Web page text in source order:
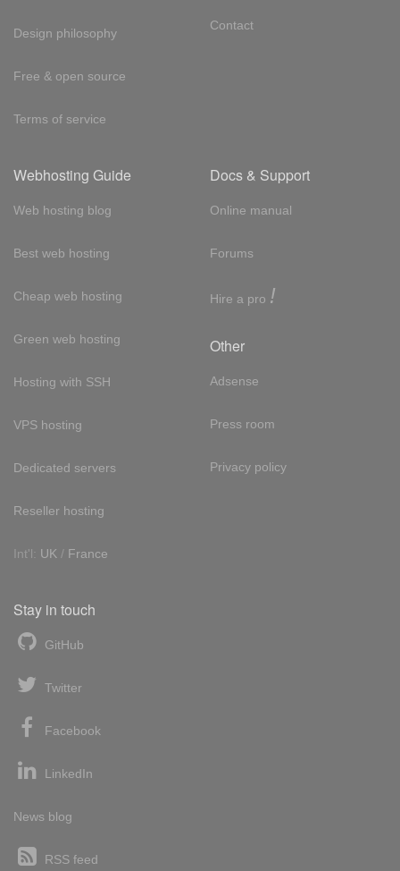
Design philosophy
Free & open source
Terms of service
Contact
Webhosting Guide
Web hosting blog
Best web hosting
Cheap web hosting
Green web hosting
Hosting with SSH
VPS hosting
Dedicated servers
Reseller hosting
Int'l: UK / France
Docs & Support
Online manual
Forums
Hire a pro !
Other
Adsense
Press room
Privacy policy
Stay in touch
GitHub
Twitter
Facebook
LinkedIn
News blog
RSS feed